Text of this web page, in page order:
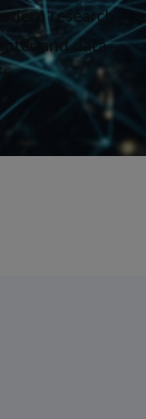
research
and data